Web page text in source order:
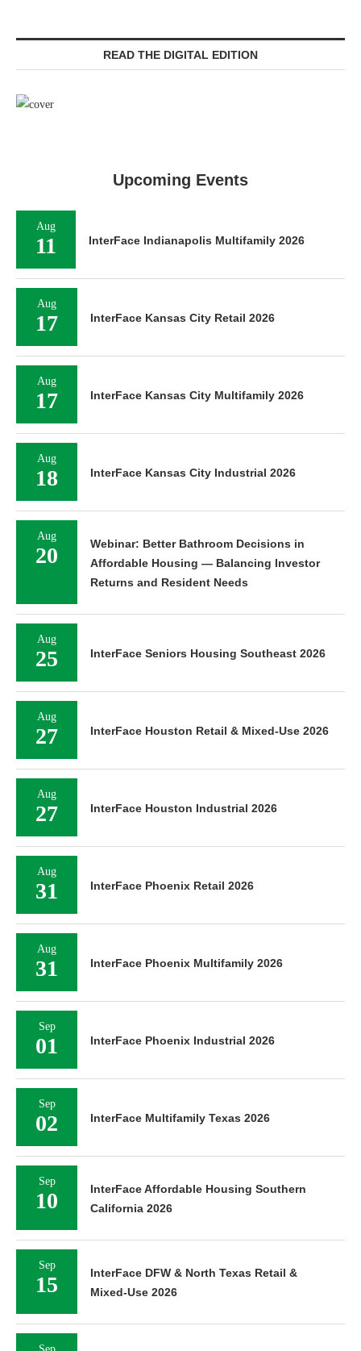
READ THE DIGITAL EDITION
Upcoming Events
Aug
11 InterFace Indianapolis Multifamily 2026
Aug
17 InterFace Kansas City Retail 2026
Aug
17 InterFace Kansas City Multifamily 2026
Aug
18 InterFace Kansas City Industrial 2026
Aug
20
Webinar: Better Bathroom Decisions in
Affordable Housing — Balancing Investor
Returns and Resident Needs
Aug
25 InterFace Seniors Housing Southeast 2026
Aug
27 InterFace Houston Retail & Mixed-Use 2026
Aug
27 InterFace Houston Industrial 2026
Aug
31 InterFace Phoenix Retail 2026
Aug
31 InterFace Phoenix Multifamily 2026
Sep
01 InterFace Phoenix Industrial 2026
Sep
02 InterFace Multifamily Texas 2026
Sep
10
InterFace Affordable Housing Southern
California 2026
Sep
15
InterFace DFW & North Texas Retail &
Mixed-Use 2026